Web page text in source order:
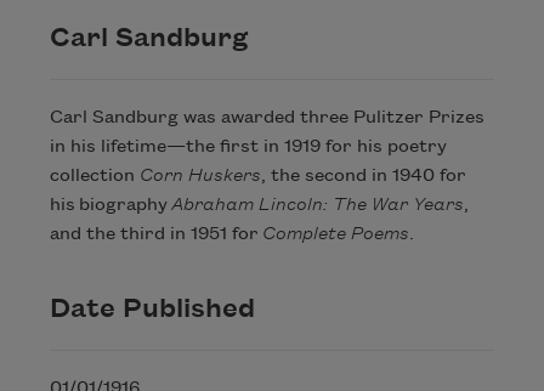
Carl Sandburg
Carl Sandburg was awarded three Pulitzer Prizes
in his lifetime—the first in 1919 for his poetry
collection Corn Huskers, the second in 1940 for
his biographyAbraham Lincoln: The War Years,
and the third in 1951 for Complete Poems.
Date Published